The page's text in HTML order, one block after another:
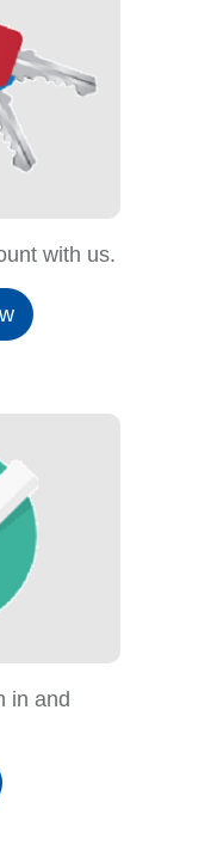
with us.
in and